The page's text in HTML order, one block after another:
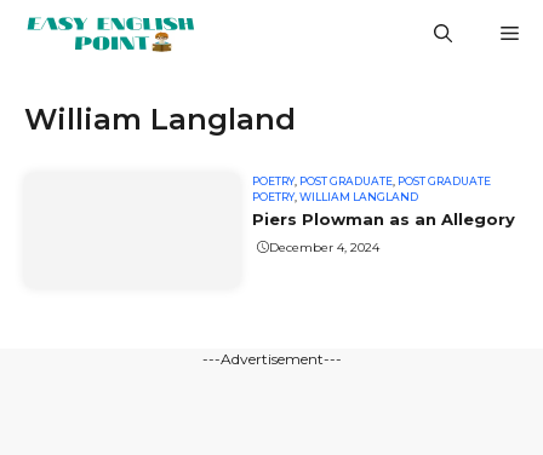
William Langland
POETRY, POST GRADUATE POST GRADUATE
POETRY,WILLIAM LANGLAND
Piers Plowman as an Allegory
December 4, 2024
---Advertisement---